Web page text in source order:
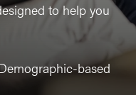
to help you
based